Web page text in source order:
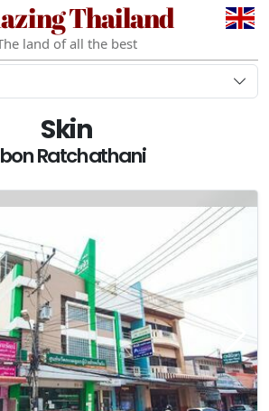
Thailand
land of all the best
Skin
Ratchathani